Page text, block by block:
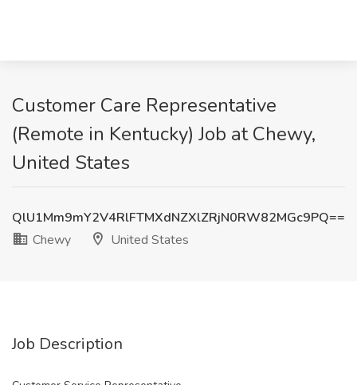
Customer Care Representative
(Remote in Kentucky) Job at Chewy,
United States
QlU1Mm9mY2V4RlFTMXdNZXlZRjN0RW82MGc9PQ==
Chewy
United States
Job Description